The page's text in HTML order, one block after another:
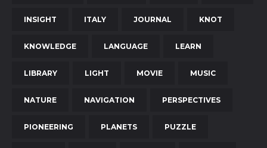
INSIGHT ITALY JOURNAL KNOT
KNOWLEDGE LANGUAGE LEARN
LIBRARY LIGHT MOVIE MUSIC
NATURE NAVIGATION PERSPECTIVES
PIONEERING PLANETS PUZZLE